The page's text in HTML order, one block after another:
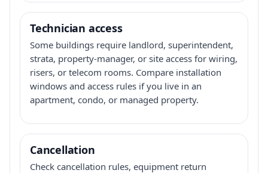
Technician access
Some buildings require landlord, superintendent,
strata, property-manager, or site access for wiring,
risers, or telecom rooms. Compare installation
windows and access rules if you live in an
apartment, condo, or managed property.
Cancellation
Check cancellation rules, equipment return